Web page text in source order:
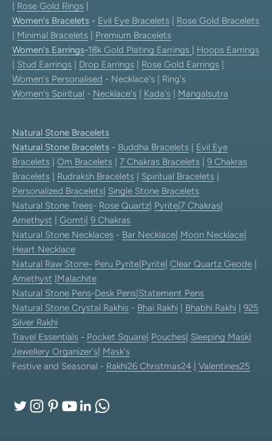
Rose Gold Rings
Women's Bracelets - Evil Eye Bracelets
Rose Gold Bracelets
Minimal Bracelets
Premium Bracelets
Women's Earrings-18k Gold Plating Earrings
Hoops Earrings
Stud Earrings Drop Earrings Rose Gold Earrings
Women's Personalised - Necklace's | Ring's
Women's Spiritual - Necklace's Kada's Mangalsutra
Natural Stone Bracelets
Natural Stone Bracelets - Buddha Bracelets
Evil Eye
Bracelets
Om Bracelets 7 Chakras Bracelets
9 Chakras
Bracelets
Rudraksh Bracelets Spiritual Bracelets
Personalized Bracelets Single Stone Bracelets
Natural Stone Trees- Rose Quartz Pyrite 7 Chakras
Amethyst
Gomti 9 Chakras
Natural Stone Necklaces - Bar Necklace Moon Necklace
Heart Necklace
Natural Raw Stone- Peru Pyrite Pyrite Clear Quartz Geode
Amethyst Malachite
Natural Stone Pens-Desk Pens Statement Pens
Natural Stone Crystal Rakhis - Bhai Rakhi Bhabhi Rakhi
925
Silver Rakhi
Travel Essentials - Pocket Square Pouches Sleeping Mask
Jewellery Organizer's Mask's
Festive and Seasonal - Rakhi26 Christmas24 Valentines25